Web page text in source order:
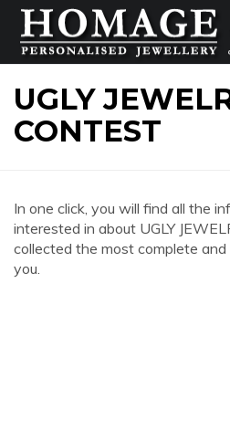
UGLY
CONTEST
In one click, you will find all the
interested in about UGLY
collected the most complete
you.